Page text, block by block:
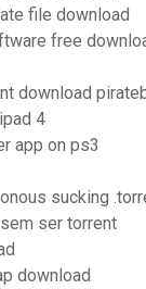
file download
free
download
4
app on ps3
sucking
ser torrent
download